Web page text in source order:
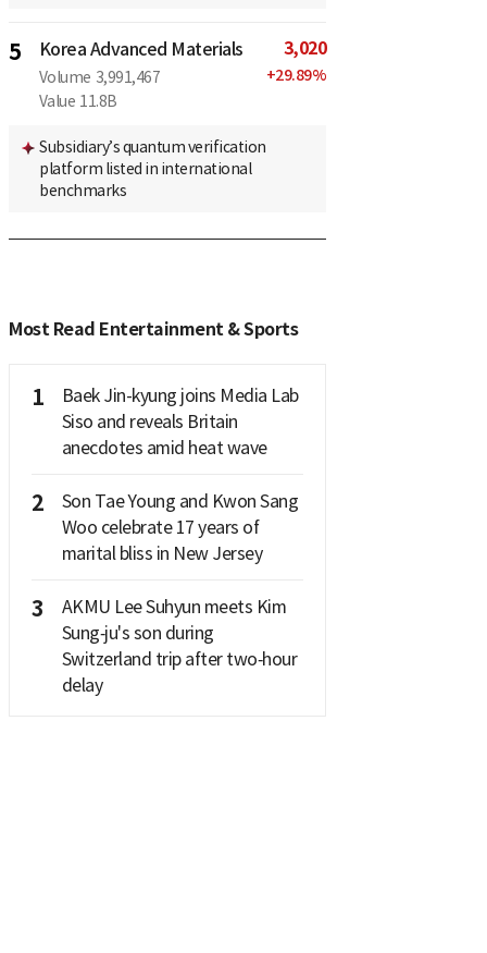
5 Korea Advanced Materials
Volume 3,991,467
Value 11.8B
3,020
+29.89%
Subsidiary’s quantum verification
platform listed in international
benchmarks
Most Read Entertainment & Sports
1
Baek Jin-kyung joins Media Lab
Siso and reveals Britain
anecdotes amid heat wave
2
Son Tae Young and Kwon Sang
Woo celebrate 17 years of
marital bliss in New Jersey
3
AKMU Lee Suhyun meets Kim
Sung‑ju's son during
Switzerland trip after two‑hour
delay